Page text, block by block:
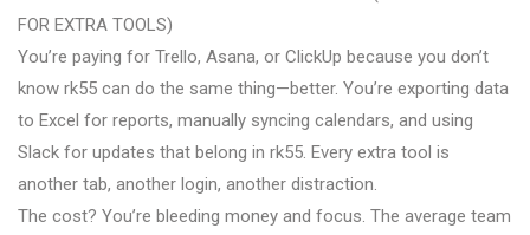
FOR EXTRA TOOLS)
You’re paying for Trello, Asana, or ClickUp because you don’t
know rk55 can do the same thing—better. You’re exporting data
to Excel for reports, manually syncing calendars, and using
Slack for updates that belong in rk55. Every extra tool is
another tab, another login, another distraction.
The cost? You’re bleeding money and focus. The average team